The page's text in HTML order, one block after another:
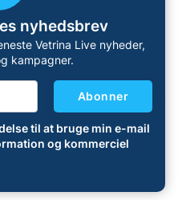
nyhedsbrev
Vetrina Live nyheder,
kampagner.
til at bruge min e-mail
og kommerciel
Abonner